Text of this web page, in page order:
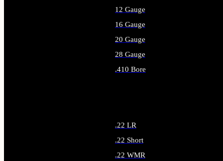
12 Gauge
16 Gauge
20 Gauge
28 Gauge
.410 Bore
.22 LR
.22 Short
.22 WMR